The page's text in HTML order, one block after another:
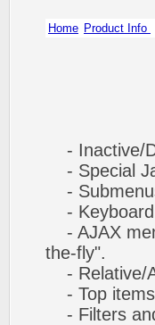
Home Product Info
- Inactive/
- Special
-
- Keyboard
- AJAX
the-fly".
- Relative/
- Top items
- Filters